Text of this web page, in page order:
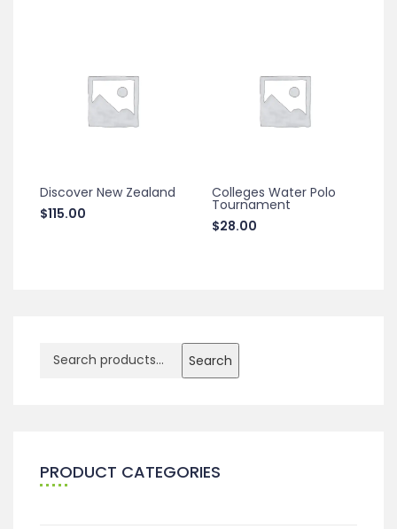
Discover New Zealand
$115.00
Colleges Water Polo
Tournament
$28.00
Search
PRODUCT CATEGORIES